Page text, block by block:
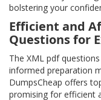
bolstering your
Efficient and
Questions for
The XML pdf
informed preparation
DumpsCheap offers
promising for efficient